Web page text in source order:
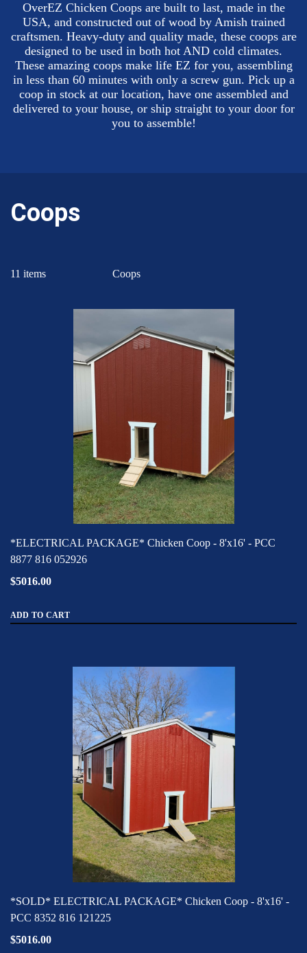
OverEZ Chicken Coops are built to last, made in the
USA, and constructed out of wood by Amish trained
craftsmen. Heavy-duty and quality made, these coops are
designed to be used in both hot AND cold climates.
These amazing coops make life EZ for you, assembling
in less than 60 minutes with only a screw gun. Pick up a
coop in stock at our location, have one assembled and
delivered to your house, or ship straight to your door for
you to assemble!
Coops
11 items
*ELECTRICAL PACKAGE* Chicken Coop - 8'x16' - PCC
8877 816 052926
$5016.00
ADD TO CART
*SOLD* ELECTRICAL PACKAGE* Chicken Coop - 8'x16' -
PCC 8352 816 121225
$5016.00